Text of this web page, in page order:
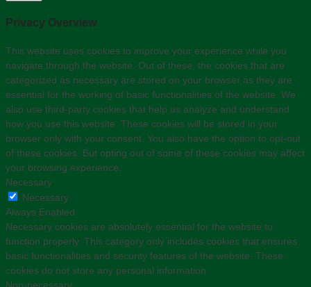
Privacy Overview
This website uses cookies to improve your experience while you
navigate through the website. Out of these, the cookies that are
categorized as necessary are stored on your browser as they are
essential for the working of basic functionalities of the website. We
also use third-party cookies that help us analyze and understand
how you use this website. These cookies will be stored in your
browser only with your consent. You also have the option to opt-out
of these cookies. But opting out of some of these cookies may affect
your browsing experience.
Necessary
Necessary
Always Enabled
Necessary cookies are absolutely essential for the website to
function properly. This category only includes cookies that ensures
basic functionalities and security features of the website. These
cookies do not store any personal information.